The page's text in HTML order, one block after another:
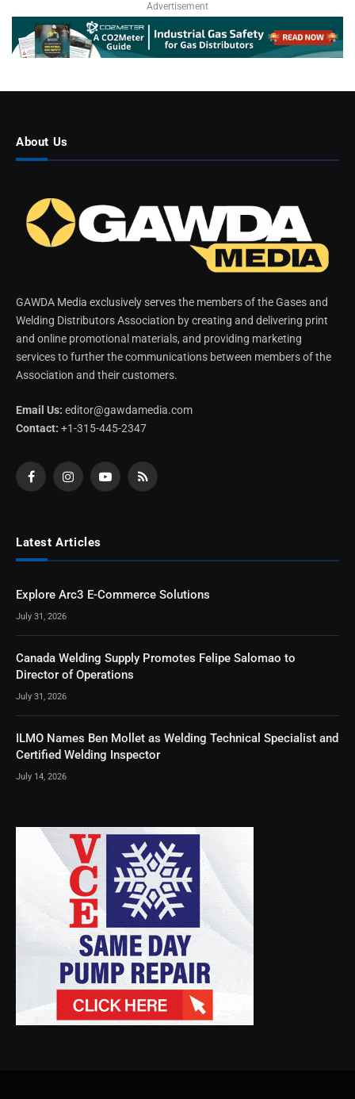
Advertisement
About Us
GAWDA Media exclusively serves the members of the Gases and
Welding Distributors Association by creating and delivering print
and online promotional materials, and providing marketing
services to further the communications between members of the
Association and their customers.
Email Us: editor@gawdamedia.com
Contact: +1-315-445-2347
FacebookInstagramYouTubeRSS
Latest Articles
Explore Arc3 E-Commerce Solutions
July 31, 2026
Canada Welding Supply Promotes Felipe Salomao to
Director of Operations
July 31, 2026
ILMO Names Ben Mollet as Welding Technical Specialist and
Certified Welding Inspector
July 14, 2026